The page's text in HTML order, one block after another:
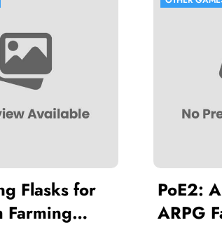
PoE2: A New Era for
ARPG Fans